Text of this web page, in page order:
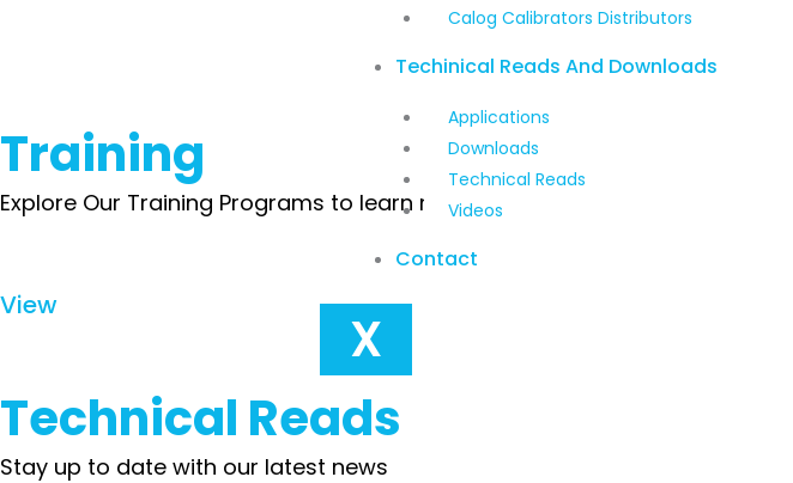
Calog Calibrators Distributors
Techinical Reads And Downloads
Applications
Downloads
Technical Reads
Videos
Contact
X
Training
Explore Our Training Programs to learn more about our courses and
View
Technical Reads
Stay up to date with our latest news